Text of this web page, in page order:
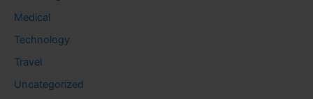
Medical
Technology
Travel
Uncategorized